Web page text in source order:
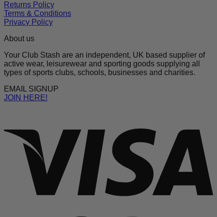
Returns Policy
Terms & Conditions
Privacy Policy
About us
Your Club Stash are an independent, UK based supplier of
active wear, leisurewear and sporting goods supplying all
types of sports clubs, schools, businesses and charities.
EMAIL SIGNUP
JOIN HERE!